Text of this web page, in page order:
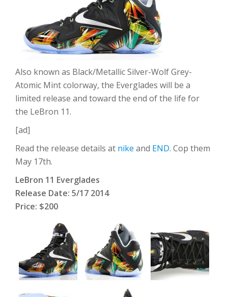
Also known as Black/Metallic Silver-Wolf Grey-
Atomic Mint colorway, the Everglades will be a
limited release and toward the end of the life for
the LeBron 11.
[ad]
Read the release details at nike and END. Cop them
May 17th.
LeBron 11 Everglades
Release Date: 5/17 2014
Price: $200